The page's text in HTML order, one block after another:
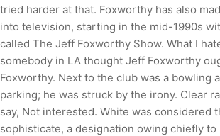
tried harder at that. Foxworthy has also
into television, starting in the mid-1990s
called The Jeff Foxworthy Show. What I
somebody in LA thought Jeff Foxworthy
Foxworthy. Next to the club was a bowling
parking; he was struck by the irony. Clear
say, Not interested. White was considered
sophisticate, a designation owing chiefly to